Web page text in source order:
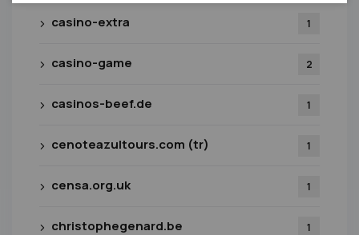
casino-extra 1
casino-game 2
casinos-beef.de 1
cenoteazultours.com (tr) 1
censa.org.uk 1
christophegenard.be 1